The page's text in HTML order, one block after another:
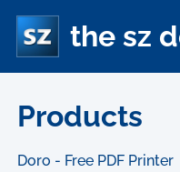
the sz
Products
Doro - Free PDF Printer